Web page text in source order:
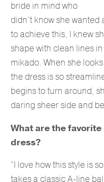
bride in mind who
didn’t know she
to achieve this, I knew
shape with clean lines
mikado. When she
the dress is so
begins to turn around,
daring sheer side and
What are the
dress?
“I love how this style is
takes a classic A-line